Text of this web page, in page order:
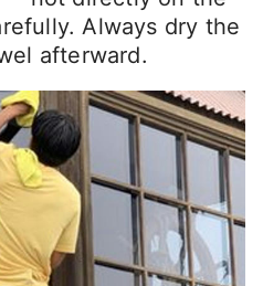
Always dry the
afterward.